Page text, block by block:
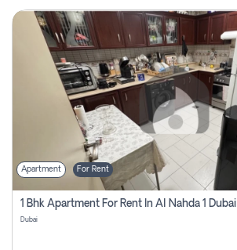
Apartment For Rent
1 Bhk Apartment For Rent In Al Nahda 1 Dubai
Dubai